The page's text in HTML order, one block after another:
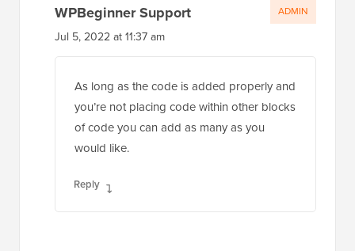
WPBeginner Support
Jul 5, 2022 at 11:37 am
As long as the code is added properly and
you’re not placing code within other blocks
of code you can add as many as you
would like.
Reply
ADMIN